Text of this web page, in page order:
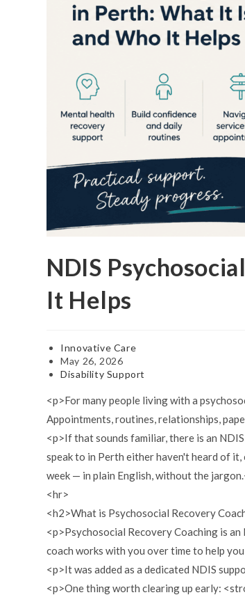
NDIS
It Helps
Post
author:
Innovative Care
Post
published:
May 26, 2026
Post
Disability Support
<p>For many people living with a
Appointments, routines, relationships,
<p>If that sounds familiar, there is an
speak to in Perth either haven't heard of
week — in plain English, without the
<hr>
<h2>What is Psychosocial Recovery
<p>Psychosocial Recovery Coaching is
coach works with you over time to help
<p>It was added as a dedicated NDIS
<p>One thing worth clearing up early: